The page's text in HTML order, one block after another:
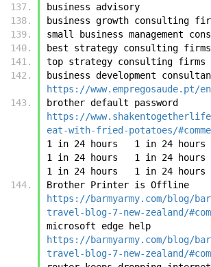
business advisory
business growth consulting
small business management
best strategy consulting firms
top strategy consulting firms
https://www.empregosaude.pt/
https://
eat-with-fried-potatoes/
1 in 24 hours	1 in 24 hours	1 in 24 hours
1 in 24 hours	1 in 24 hours	1 in 24 hours
1 in 24 hours	1 in 24 hours
https://barmyarmy.com/blog/
travel-blog-7-new-zealand/
https://barmyarmy.com/blog/
travel-blog-7-new-zealand/